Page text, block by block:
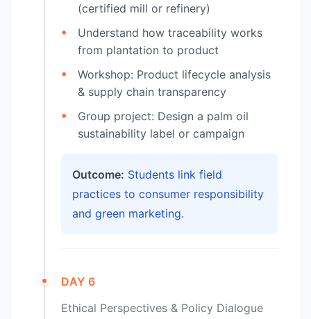
(certified mill or refinery)
Understand how traceability works
from plantation to product
Workshop: Product lifecycle analysis
& supply chain transparency
Group project: Design a palm oil
sustainability label or campaign
Outcome: Students link field
practices to consumer responsibility
and green marketing.
DAY 6
Ethical Perspectives & Policy Dialogue